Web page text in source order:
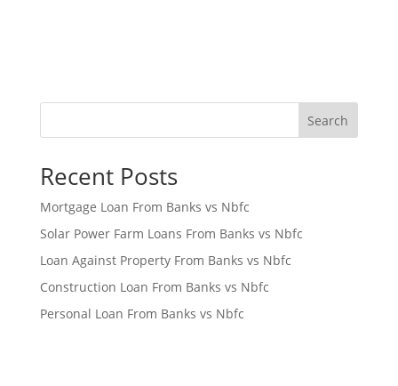
Search
Recent Posts
Mortgage Loan From Banks vs Nbfc
Solar Power Farm Loans From Banks vs Nbfc
Loan Against Property From Banks vs Nbfc
Construction Loan From Banks vs Nbfc
Personal Loan From Banks vs Nbfc